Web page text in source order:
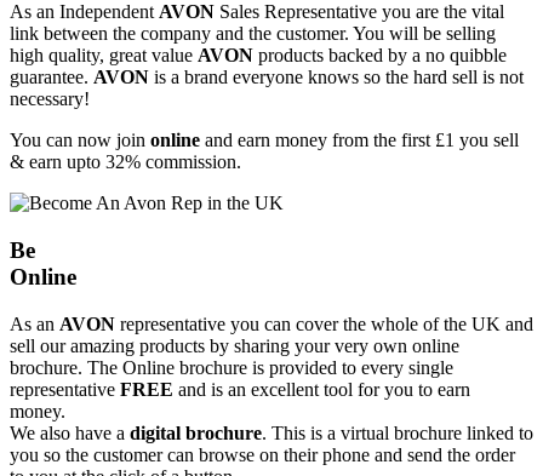
As an Independent AVON Sales Representative you are the vital
link between the company and the customer. You will be selling
high quality, great value AVON products backed by a no quibble
guarantee. AVON is a brand everyone knows so the hard sell is not
necessary!
You can now join online and earn money from the first £1 you sell
& earn upto 32% commission.
Be
Online
As an AVON representative you can cover the whole of the UK and
sell our amazing products by sharing your very own online
brochure. The Online brochure is provided to every single
representative FREE and is an excellent tool for you to earn
money.
We also have a digital brochure. This is a virtual brochure linked to
you so the customer can browse on their phone and send the order